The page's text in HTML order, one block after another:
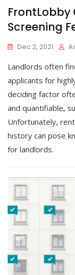
FrontLobby
Screening
Dec 2, 2021
Landlords often
applicants for
deciding factor
and quantifiable,
Unfortunately,
history can pose
for landlords.